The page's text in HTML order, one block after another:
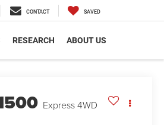
CONTACT SAVED
RESEARCH ABOUT US
Express4WD